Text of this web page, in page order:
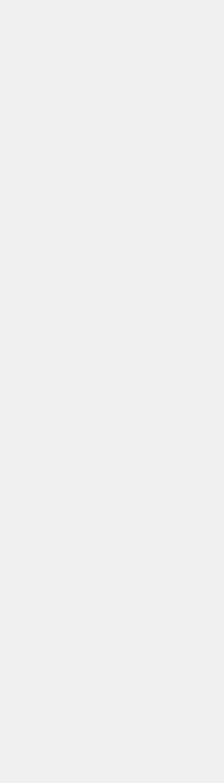
in warm places! 🌞You
parks, gardens, and open
many countries,
Thailand, and
making them
doves prefer
they can find
to various habitats
Because of this, they
bird but a friend to